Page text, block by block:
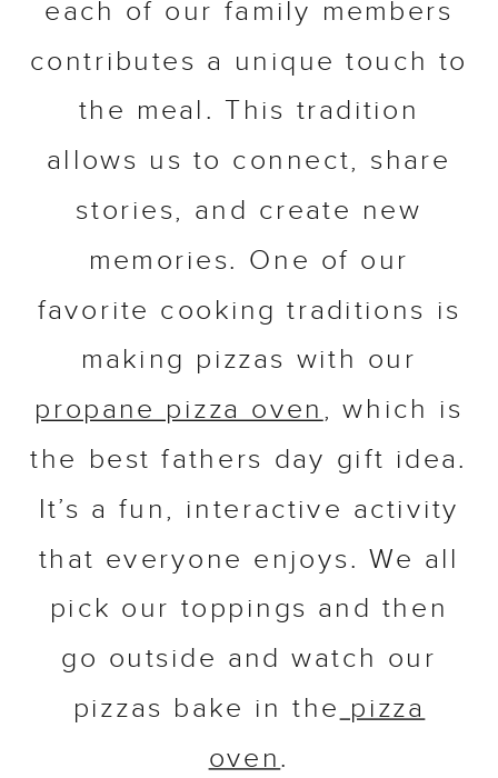
each of our family members
contributes a unique touch to
the meal. This tradition
allows us to connect, share
stories, and create new
memories. One of our
favorite cooking traditions is
making pizzas with our
propane pizza oven, which is
the best fathers day gift idea.
It’s a fun, interactive activity
that everyone enjoys. We all
pick our toppings and then
go outside and watch our
pizzas bake in thepizza
oven.